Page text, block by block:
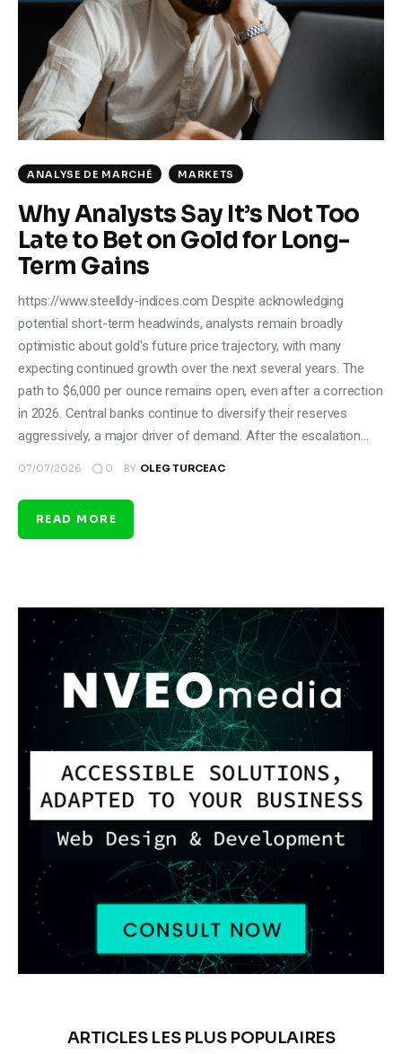
Climate
Markets
Tech
ANALYSE DE MARCHÉ MARKETS
Why Analysts Say It’s Not Too
Late to Bet on Gold for Long-
Term Gains
https://www.steelldy-indices.com Despite acknowledging
potential short-term headwinds, analysts remain broadly
optimistic about gold's future price trajectory, with many
expecting continued growth over the next several years. The
path to $6,000 per ounce remains open, even after a correction
in 2026. Central banks continue to diversify their reserves
aggressively, a major driver of demand. After the escalation…
07/07/2026 0 BY OLEG TURCEAC
READ MORE
ARTICLES LES PLUS POPULAIRES